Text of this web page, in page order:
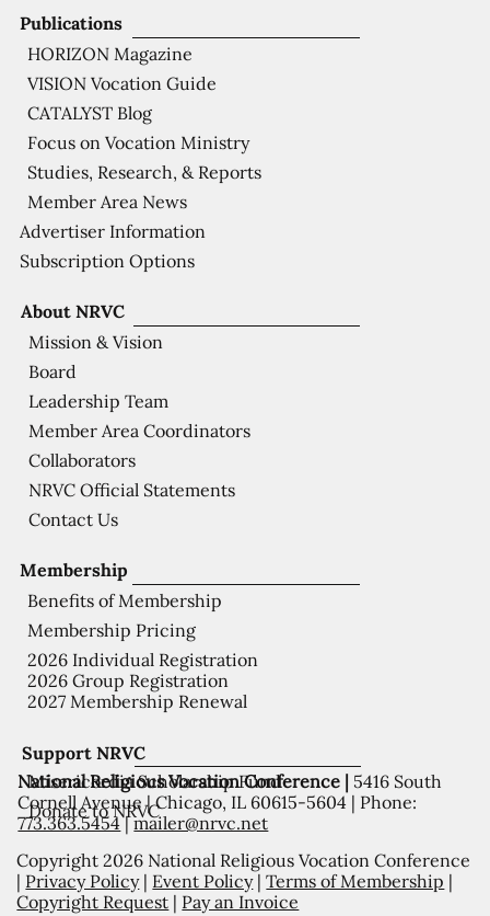
Support NRVC
Misericordia Scholarship Fund
Donate to NRVC
Membership
Benefits of Membership
Membership Pricing
2026 Individual Registration
2026 Group Registration
2027 Membership Renewal
About NRVC
Mission & Vision
Board
Leadership Team
Member Area Coordinators
Collaborators
NRVC Official Statements
Contact Us
Publications
HORIZON Magazine
VISION Vocation Guide
CATALYST Blog
Focus on Vocation Ministry
Studies, Research, & Reports
Member Area News
Advertiser Information
Subscription Options
National Religious Vocation Conference | 5416 South
Cornell Avenue | Chicago, IL 60615-5604 | Phone:
773.363.5454|mailer@nrvc.net
Copyright 2026 National Religious Vocation Conference
| Privacy Policy| Event Policy|Terms of Membership |
Copyright Request | Pay an Invoice